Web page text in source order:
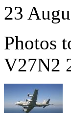
23
Photos
V27N2